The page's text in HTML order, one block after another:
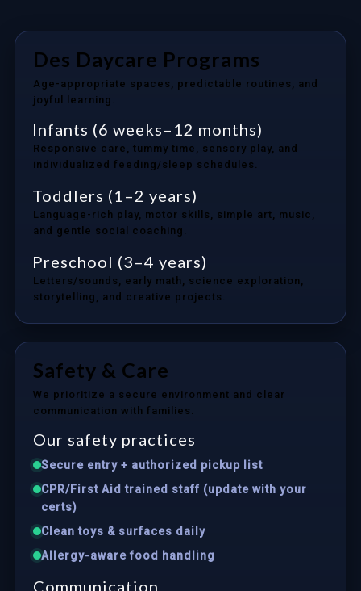
Des Daycare Programs
Age-appropriate spaces, predictable routines, and
joyful learning.
Infants (6 weeks–12 months)
Responsive care, tummy time, sensory play, and
individualized feeding/sleep schedules.
Toddlers (1–2 years)
Language-rich play, motor skills, simple art, music,
and gentle social coaching.
Preschool (3–4 years)
Letters/sounds, early math, science exploration,
storytelling, and creative projects.
Safety & Care
We prioritize a secure environment and clear
communication with families.
Our safety practices
Secure entry + authorized pickup list
CPR/First Aid trained staff (update with your
certs)
Clean toys & surfaces daily
Allergy-aware food handling
Communication